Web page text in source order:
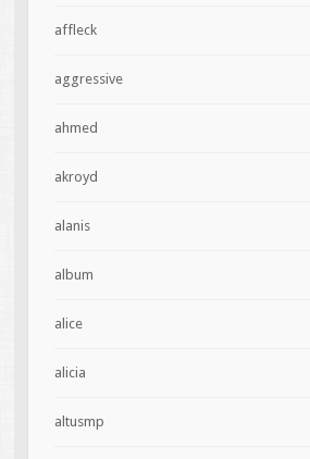
affleck
aggressive
ahmed
akroyd
alanis
album
alice
alicia
altusmp